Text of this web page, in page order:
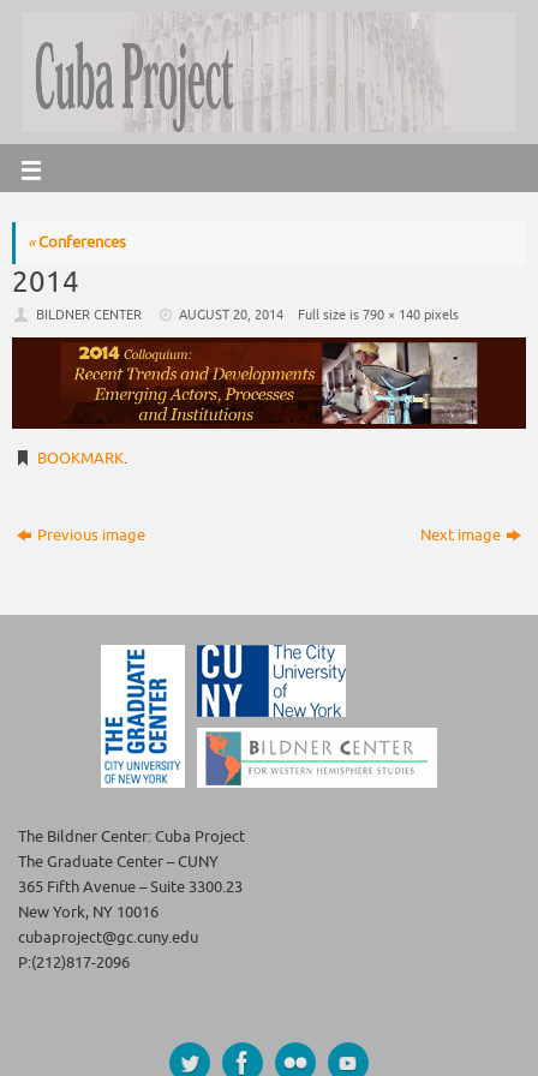
«Conferences
2014
BILDNER CENTER AUGUST 20, 2014 Full size is790 × 140 pixels
BOOKMARK.
Previous image Next image
The Bildner Center: Cuba Project
The Graduate Center – CUNY
365 Fifth Avenue – Suite 3300.23
New York, NY 10016
cubaproject@gc.cuny.edu
P:(212)817-2096